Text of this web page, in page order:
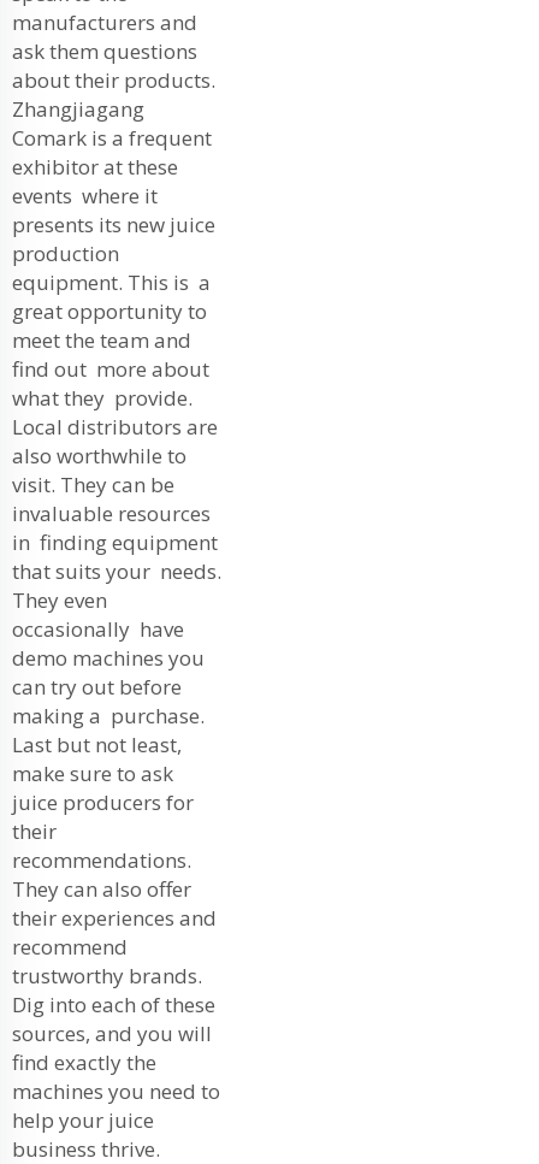
manufacturers and
ask them questions
about their products.
Zhangjiagang
Comark is a frequent
exhibitor at these
events where it
presents its new juice
production
equipment. This is a
great opportunity to
meet the team and
find out more about
what they provide.
Local distributors are
also worthwhile to
visit. They can be
invaluable resources
in finding equipment
that suits your needs.
They even
occasionally have
demo machines you
can try out before
making a purchase.
Last but not least,
make sure to ask
juice producers for
their
recommendations.
They can also offer
their experiences and
recommend
trustworthy brands.
Dig into each of these
sources, and you will
find exactly the
machines you need to
help your juice
business thrive.